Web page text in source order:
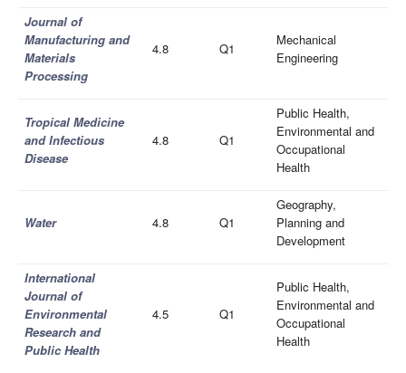
Journal of
Manufacturing and
Materials
Processing
4.8 Q1
Mechanical
Engineering
Tropical Medicine
and Infectious
Disease
4.8 Q1
Public Health,
Environmental and
Occupational
Health
Water 4.8 Q1
Geography,
Planning and
Development
International
Journal of
Environmental
Research and
Public Health
4.5 Q1
Public Health,
Environmental and
Occupational
Health